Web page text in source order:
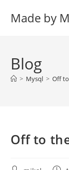
Made by
Blog
> Mysql > Off
Off to